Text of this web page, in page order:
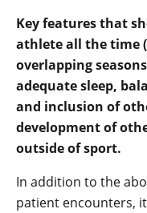
Key features that
athlete all the time
overlapping
adequate sleep,
and inclusion of
development of
outside of sport.
In addition to the
patient encounters,